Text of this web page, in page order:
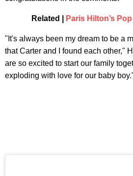
Related | Paris Hilton’s
"It's always been my dream to be a
that Carter and I found each other,"
are so excited to start our family
exploding with love for our baby